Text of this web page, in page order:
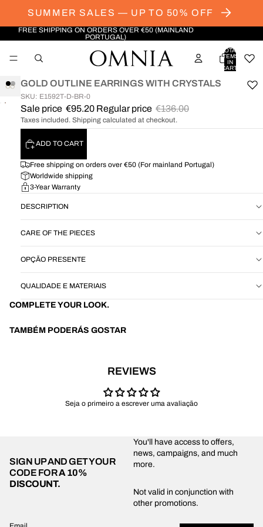
SUMMER SALES — UP TO 50% OFF
FREE SHIPPING ON ORDERS OVER €50 (MAINLAND
PORTUGAL)
TOTAL
ITEMS
IN
CART:
IMAGE
OPEN
IMAGE
GOLD OUTLINE EARRINGS WITH CRYSTALS
SKU: E1592T-D-BR-0
Sale price €95.20 Regular price €136.00
Taxes included. Shipping calculated at checkout.
ADD TO CART
Free shipping on orders over €50 (For mainland Portugal)
Worldwide shipping
3-Year Warranty
DESCRIPTION
CARE OF THE PIECES
OPÇÃO PRESENTE
QUALIDADE E MATERIAIS
COMPLETE YOUR LOOK.
TAMBÉM PODERÁS GOSTAR
REVIEWS
Seja o primeiro a escrever uma avaliação
SIGN UP AND GET YOUR
CODE FORA 10%
DISCOUNT.
You'll have access to offers,
news, campaigns, and much
more.
Not valid in conjunction with
other promotions.